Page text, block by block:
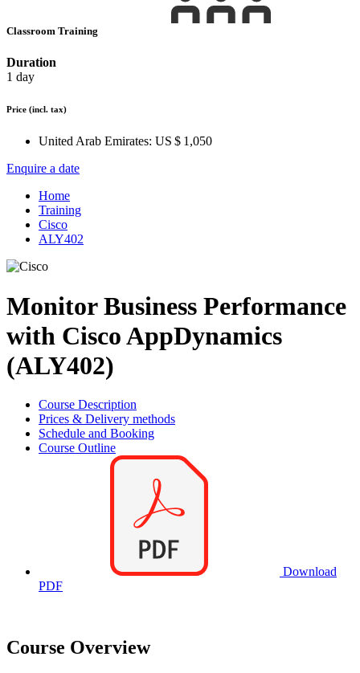
Classroom Training
Duration
1 day
Price (incl. tax)
United Arab Emirates: US $ 1,050
Enquire a date
Home
Training
Cisco
ALY402
Monitor Business Performance
with Cisco AppDynamics
(ALY402)
Course Description
Prices & Delivery methods
Schedule and Booking
Course Outline
Download
PDF
Course Overview